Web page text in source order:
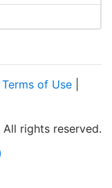
Terms of Use
All rights reserved.